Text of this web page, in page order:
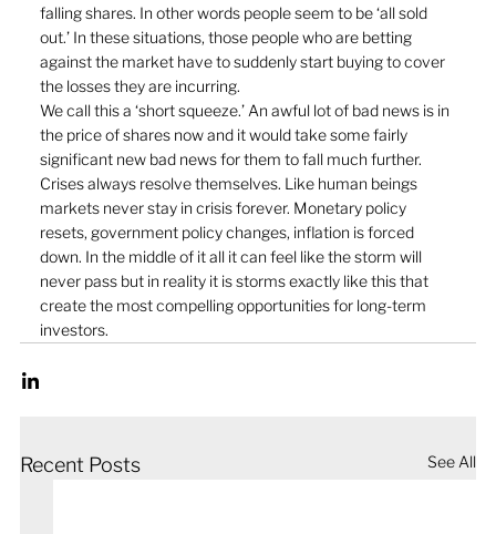
falling shares. In other words people seem to be ‘all sold
out.’ In these situations, those people who are betting
against the market have to suddenly start buying to cover
the losses they are incurring.
We call this a ‘short squeeze.’ An awful lot of bad news is in
the price of shares now and it would take some fairly
significant new bad news for them to fall much further.
Crises always resolve themselves. Like human beings
markets never stay in crisis forever. Monetary policy
resets, government policy changes, inflation is forced
down. In the middle of it all it can feel like the storm will
never pass but in reality it is storms exactly like this that
create the most compelling opportunities for long-term
investors.
Recent Posts See All